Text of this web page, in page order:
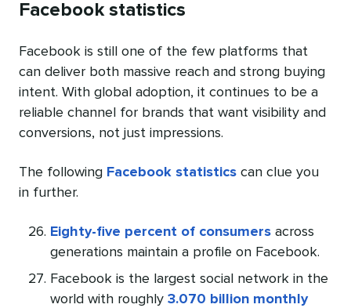
Facebook statistics
Facebook is still one of the few platforms that
can deliver both massive reach and strong buying
intent. With global adoption, it continues to be a
reliable channel for brands that want visibility and
conversions, not just impressions.
The following Facebook statistics can clue you
in further.
Eighty-five percent of consumers across
generations maintain a profile on Facebook.
Facebook is the largest social network in the
world with roughly 3.070 billion monthly